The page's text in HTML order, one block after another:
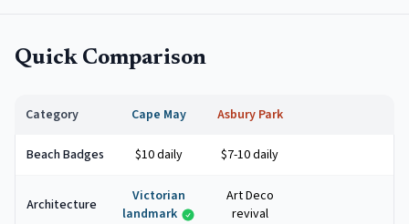
Quick Comparison
Category Cape May Asbury Park
Beach Badges $10 daily $7-10 daily
Architecture
Victorian
landmark
Art Deco
revival